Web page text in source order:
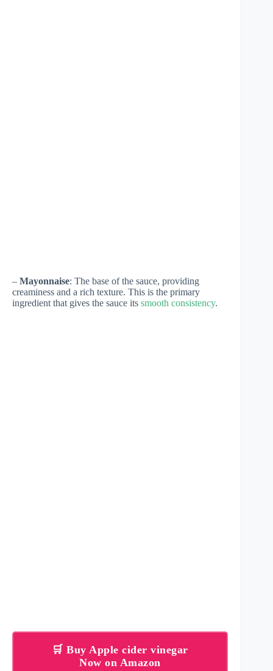
– Mayonnaise: The base of the sauce, providing
creaminess and a rich texture. This is the primary
ingredient that gives the sauce its smooth consistency.
🛒 Buy Apple cider vinegar
Now on Amazon